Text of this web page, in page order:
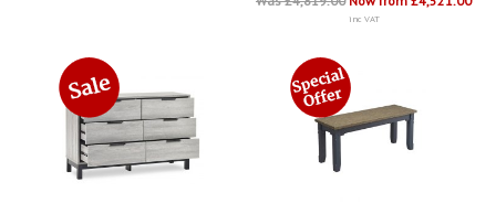
inc VAT